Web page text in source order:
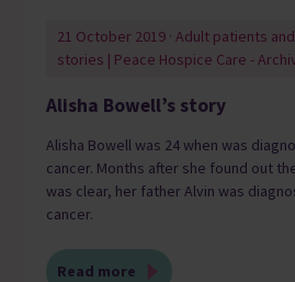
21 October 2019 · Adult patients
stories | Peace Hospice Care -
Alisha Bowell’s story
Alisha Bowell was 24 when was
cancer. Months after she found out
was clear, her father Alvin was
cancer.
Read more